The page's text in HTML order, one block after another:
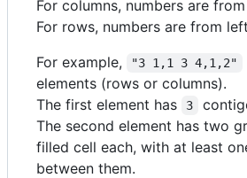
For columns, numbers are
For rows, numbers are from
For example,
"3 1,1 3 4,1,2"
elements (rows or columns).
The first element has
3
The second element has two
filled cell each, with at least
between them.